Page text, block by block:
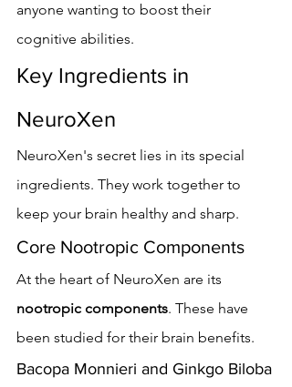
anyone wanting to boost their
cognitive abilities.
Key Ingredients in
NeuroXen
NeuroXen's secret lies in its special
ingredients. They work together to
keep your brain healthy and sharp.
Core Nootropic Components
At the heart of NeuroXen are its
nootropic components. These have
been studied for their brain benefits.
Bacopa Monnieri and Ginkgo Biloba